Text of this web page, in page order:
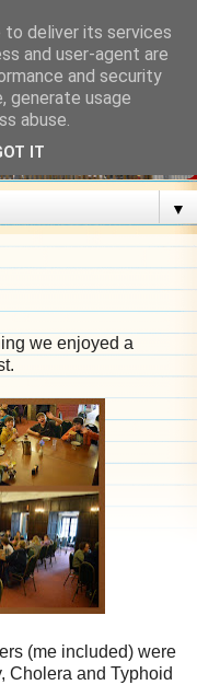
▼
we enjoyed a
(me included) were
Cholera and Typhoid
to deliver its services
and user-agent are
and security
generate usage
abuse.
IT